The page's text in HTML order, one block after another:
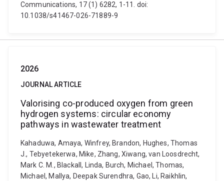
Communications, 17 (1) 6282, 1-11. doi:
10.1038/s41467-026-71889-9
2026
JOURNAL ARTICLE
Valorising co-produced oxygen from green
hydrogen systems: circular economy
pathways in wastewater treatment
Kahaduwa, Amaya, Winfrey, Brandon, Hughes, Thomas
J., Tebyetekerwa, Mike, Zhang, Xiwang, van Loosdrecht,
Mark C. M., Blackall, Linda, Burch, Michael, Thomas,
Michael, Mallya, Deepak Surendhra, Gao, Li, Raikhlin,